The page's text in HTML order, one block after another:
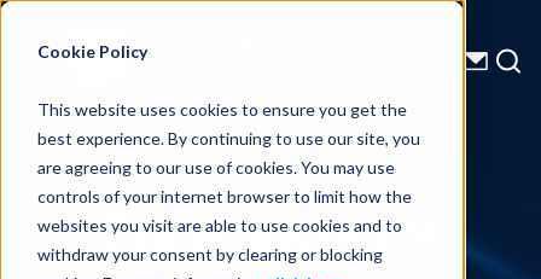
Cookie Policy
This website uses cookies to ensure you get the
best experience. By continuing to use our site, you
are agreeing to our use of cookies. You may use
controls of your internet browser to limit how the
websites you visit are able to use cookies and to
withdraw your consent by clearing or blocking
Energy Starts With Us
Company Presentations
EAGE Investor